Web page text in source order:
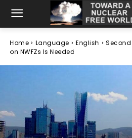
Home Language English
on NWFZs Is Needed